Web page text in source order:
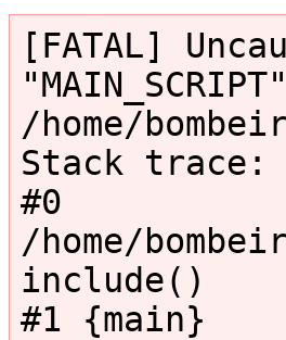
[FATAL]
/home/
Stack trace:
#0
/home/
include()
#1 {main}